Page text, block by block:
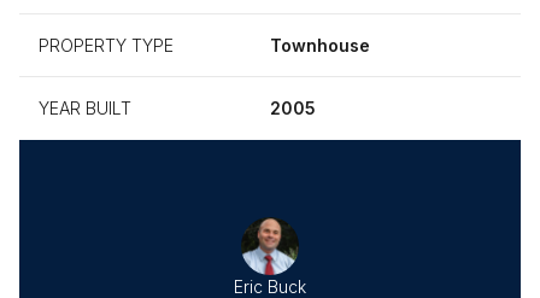
PROPERTY TYPE Townhouse
YEAR BUILT 2005
Eric Buck